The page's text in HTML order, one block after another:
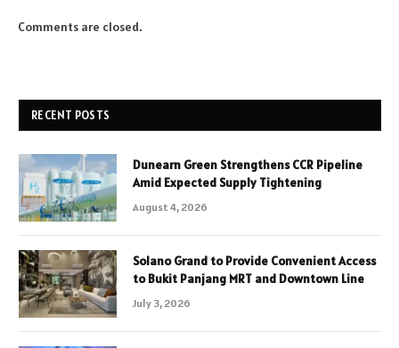
Comments are closed.
RECENT POSTS
Dunearn Green Strengthens CCR Pipeline
Amid Expected Supply Tightening
August 4, 2026
Solano Grand to Provide Convenient Access
to Bukit Panjang MRT and Downtown Line
July 3, 2026